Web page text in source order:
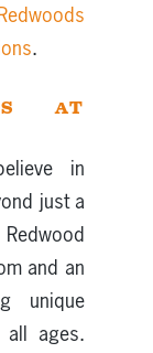
.
AT
in
just a
and an
unique
all ages.